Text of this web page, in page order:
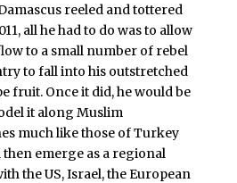
reeled and tottered
all he had to do was to allow
to a small number of rebel
to fall into his outstretched
fruit. Once it did, he would be
it along Muslim
much like those of Turkey
emerge as a regional
the US, Israel, the European